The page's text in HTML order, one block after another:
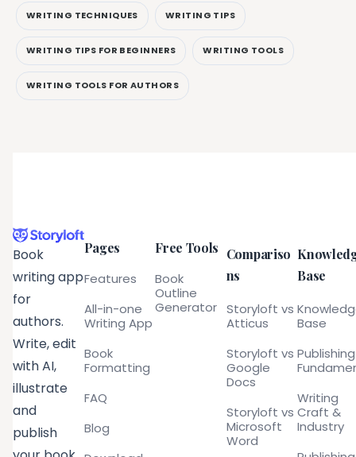
WRITING TECHNIQUES WRITING TIPS
WRITING TIPS FOR BEGINNERS WRITING TOOLS
WRITING TOOLS FOR AUTHORS
Book
writing app
for
authors.
Write, edit
with AI,
illustrate
and
publish
Pages
Features
All-in-one
Writing App
Book
Formatting
FAQ
Blog
Free Tools
Book
Outline
Generator
Compariso
ns
Storyloft vs
Atticus
Storyloft vs
Google
Docs
Storyloft vs
Microsoft
Word
Base
Base
Publishing
Writing
Craft &
Industry